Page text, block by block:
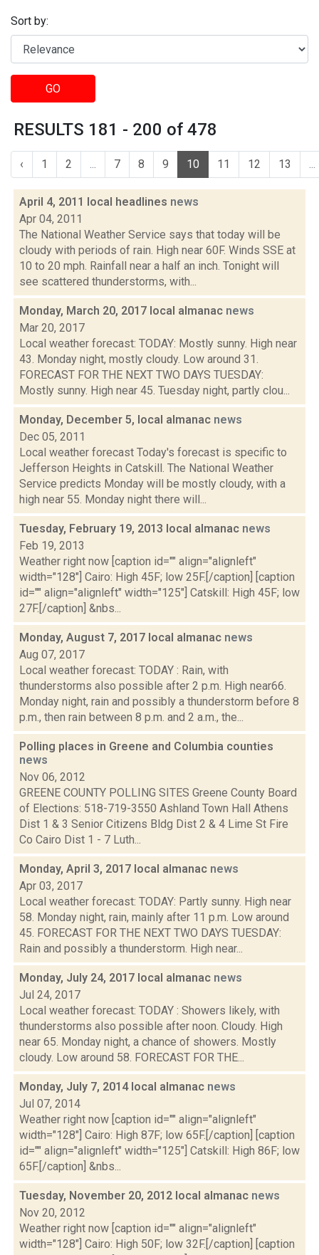
Sort by:
GO
RESULTS 181 - 200 of 478
‹ 1 2 ... 7 8 9 10 11 12 13 ...
April 4, 2011 local headlines news
Apr 04, 2011
The National Weather Service says that today will be
cloudy with periods of rain. High near 60F. Winds SSE at
10 to 20 mph. Rainfall near a half an inch. Tonight will
see scattered thunderstorms, with...
Monday, March 20, 2017 local almanac news
Mar 20, 2017
Local weather forecast: TODAY: Mostly sunny. High near
43. Monday night, mostly cloudy. Low around 31.
FORECAST FOR THE NEXT TWO DAYS TUESDAY:
Mostly sunny. High near 45. Tuesday night, partly clou...
Monday, December 5, local almanac news
Dec 05, 2011
Local weather forecast Today's forecast is specific to
Jefferson Heights in Catskill. The National Weather
Service predicts Monday will be mostly cloudy, with a
high near 55. Monday night there will...
Tuesday, February 19, 2013 local almanac news
Feb 19, 2013
Weather right now [caption id="" align="alignleft"
width="128"] Cairo: High 45F; low 25F.[/caption] [caption
id="" align="alignleft" width="125"] Catskill: High 45F; low
27F.[/caption] &nbs...
Monday, August 7, 2017 local almanac news
Aug 07, 2017
Local weather forecast: TODAY : Rain, with
thunderstorms also possible after 2 p.m. High near66.
Monday night, rain and possibly a thunderstorm before 8
p.m., then rain between 8 p.m. and 2 a.m., the...
Polling places in Greene and Columbia counties
news
Nov 06, 2012
GREENE COUNTY POLLING SITES Greene County Board
of Elections: 518-719-3550 Ashland Town Hall Athens
Dist 1 & 3 Senior Citizens Bldg Dist 2 & 4 Lime St Fire
Co Cairo Dist 1 - 7 Luth...
Monday, April 3, 2017 local almanac news
Apr 03, 2017
Local weather forecast: TODAY: Partly sunny. High near
58. Monday night, rain, mainly after 11 p.m. Low around
45. FORECAST FOR THE NEXT TWO DAYS TUESDAY:
Rain and possibly a thunderstorm. High near...
Monday, July 24, 2017 local almanac news
Jul 24, 2017
Local weather forecast: TODAY : Showers likely, with
thunderstorms also possible after noon. Cloudy. High
near 65. Monday night, a chance of showers. Mostly
cloudy. Low around 58. FORECAST FOR THE...
Monday, July 7, 2014 local almanac news
Jul 07, 2014
Weather right now [caption id="" align="alignleft"
width="128"] Cairo: High 87F; low 65F.[/caption] [caption
id="" align="alignleft" width="125"] Catskill: High 86F; low
65F.[/caption] &nbs...
Tuesday, November 20, 2012 local almanac news
Nov 20, 2012
Weather right now [caption id="" align="alignleft"
width="128"] Cairo: High 50F; low 32F.[/caption] [caption